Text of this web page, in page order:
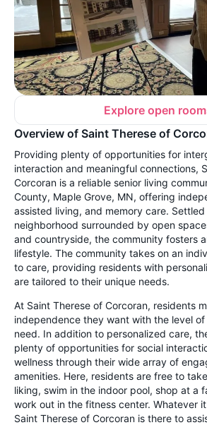
Explore open
Overview of Saint Therese of
Providing plenty of opportunities for
interaction and meaningful connections,
Corcoran is a reliable senior living
County, Maple Grove, MN, offering
assisted living, and memory care.
neighborhood surrounded by open
and countryside, the community fosters
lifestyle. The community takes on an
to care, providing residents with
are tailored to their unique needs.
At Saint Therese of Corcoran, residents
independence they want with the level
need. In addition to personalized care,
plenty of opportunities for social
wellness through their wide array of
amenities. Here, residents are free to
liking, swim in the indoor pool, shop at a
work out in the fitness center. Whatever
Saint Therese of Corcoran is there to